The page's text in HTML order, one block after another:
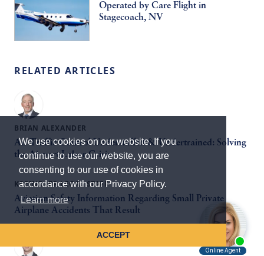
We use cookies on our website. If you
continue to use our website, you are
consenting to our use of cookies in
accordance with our Privacy Policy.
Learn more
ACCEPT
Operated by Care Flight in
Stagecoach, NV
RELATED ARTICLES
BRIAN ALEXANDER
Air Traffic Control Understaffed & Undertrained: Solving
the Airport Labor Crisis
KREINDLER LEGAL STAFF
Aviation Safety Information Regarding Small Private
Airplane Accidents That Result